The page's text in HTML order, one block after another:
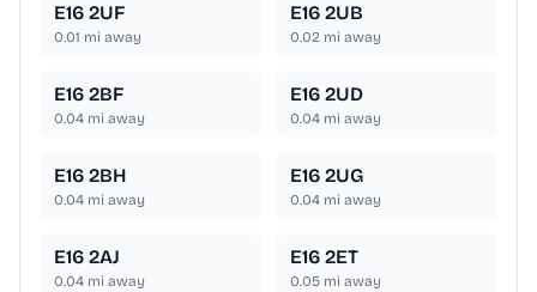
E16 2UF
0.01 mi away
E16 2UB
0.02 mi away
E16 2BF
0.04 mi away
E16 2UD
0.04 mi away
E16 2BH
0.04 mi away
E16 2UG
0.04 mi away
E16 2AJ
0.04 mi away
E16 2ET
0.05 mi away